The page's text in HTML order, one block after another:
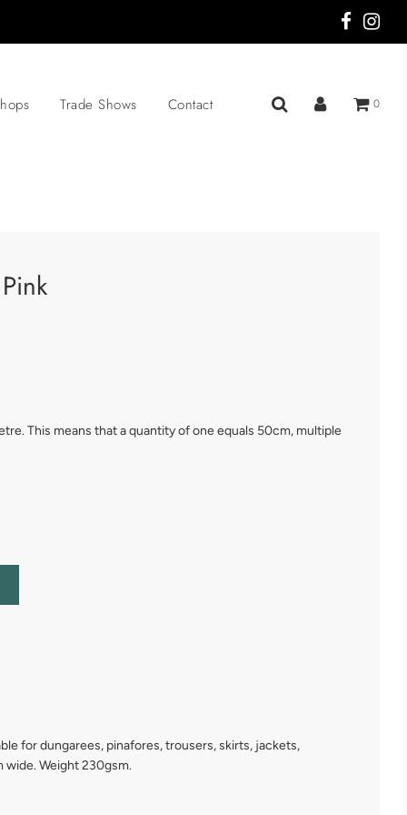
Trade Shows Contact 0
This means that a quantity of one equals 50cm, multiple
for dungarees, pinafores, trousers, skirts, jackets,
wide. Weight 230gsm.